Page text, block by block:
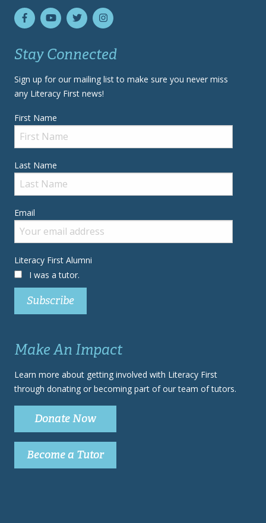
Stay Connected
Sign up for our mailing list to make sure you never miss
any Literacy First news!
First Name
Last Name
Email
Literacy First Alumni
I was a tutor.
Make An Impact
Learn more about getting involved with Literacy First
through donating or becoming part of our team of tutors.
Donate Now
Become a Tutor